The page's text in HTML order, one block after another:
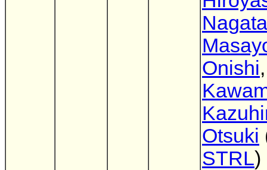
Nagata
Onishi
Otsuki
STRL)